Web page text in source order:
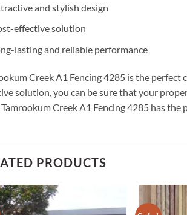
and stylish design
effective solution
lasting and reliable performance
Creek A1 Fencing 4285 is the
solution, you can be sure that your
Creek A1 Fencing 4285 has the
PRODUCTS